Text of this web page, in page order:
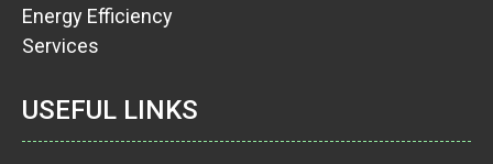
Energy Efficiency
Services
USEFUL LINKS